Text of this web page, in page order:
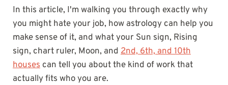
In this article, I'm walking you through exactly why
you might hate your job, how astrology can help you
make sense of it, and what your Sun sign, Rising
sign, chart ruler, Moon, and 2nd, 6th, and 10th
houses can tell you about the kind of work that
actually fits who you are.